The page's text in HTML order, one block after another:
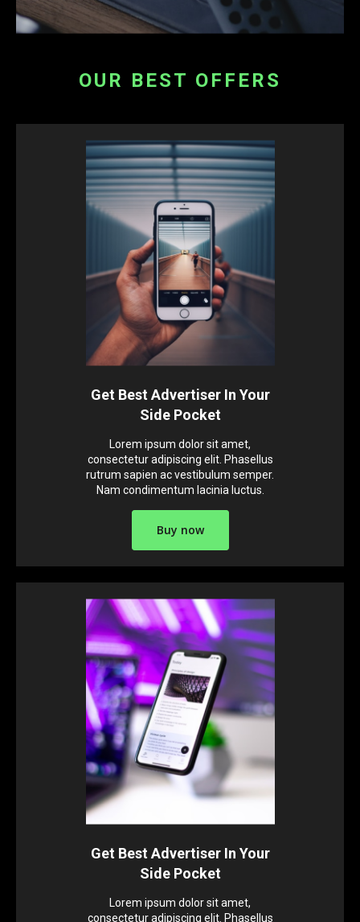
OUR BEST OFFERS
Get Best Advertiser In Your
Side Pocket
Lorem ipsum dolor sit amet,
consectetur adipiscing elit. Phasellus
rutrum sapien ac vestibulum semper.
Nam condimentum lacinia luctus.
Buy now
Get Best Advertiser In Your
Side Pocket
Lorem ipsum dolor sit amet,
consectetur adipiscing elit. Phasellus